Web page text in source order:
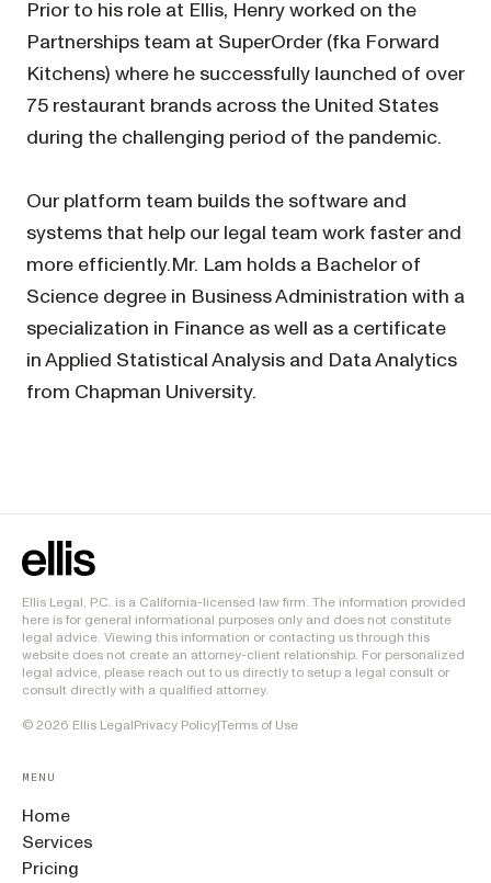
Prior to his role at Ellis, Henry worked on the
Partnerships team at SuperOrder (fka Forward
Kitchens) where he successfully launched of over
75 restaurant brands across the United States
during the challenging period of the pandemic.
Our platform team builds the software and
systems that help our legal team work faster and
more efficiently.Mr. Lam holds a Bachelor of
Science degree in Business Administration with a
specialization in Finance as well as a certificate
in Applied Statistical Analysis and Data Analytics
from Chapman University.
Ellis Legal, P.C. is a California-licensed law firm. The information provided
here is for general informational purposes only and does not constitute
legal advice. Viewing this information or contacting us through this
website does not create an attorney-client relationship. For personalized
legal advice, please reach out to us directly to setup a legal consult or
consult directly with a qualified attorney.
© 2026 Ellis LegalPrivacy Policy|Terms of Use
MENU
Home
Services
Pricing